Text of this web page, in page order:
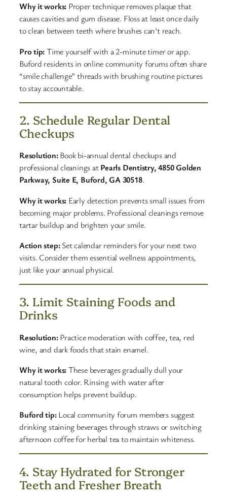
Why it works: Proper technique removes plaque that
causes cavities and gum disease. Floss at least once daily
to clean between teeth where brushes can’t reach.
Pro tip:Time yourself with a 2-minute timer or app.
Buford residents in online community forums often share
“smile challenge” threads with brushing routine pictures
to stay accountable.
2. Schedule Regular Dental
Checkups
Resolution:Book bi-annual dental checkups and
professional cleanings atPearls Dentistry, 4850 Golden
Parkway, Suite E, Buford, GA 30518.
Why it works: Early detection prevents small issues from
becoming major problems. Professional cleanings remove
tartar buildup and brighten your smile.
Action step:Set calendar reminders for your next two
visits. Consider them essential wellness appointments,
just like your annual physical.
3. Limit Staining Foods and
Drinks
Resolution:Practice moderation with coffee, tea, red
wine, and dark foods that stain enamel.
Why it works:These beverages gradually dull your
natural tooth color. Rinsing with water after
consumption helps prevent buildup.
Buford tip:Local community forum members suggest
drinking staining beverages through straws or switching
afternoon coffee for herbal tea to maintain whiteness.
4. Stay Hydrated for Stronger
Teeth and Fresher Breath